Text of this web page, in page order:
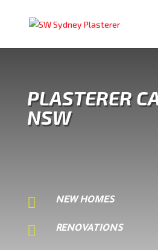
PLASTERER
NSW
 NEW HOMES
 RENOVATIONS